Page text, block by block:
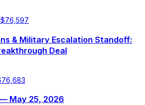
$76,597
& Military Escalation Standoff:
Deal
76,683
May 25, 2026